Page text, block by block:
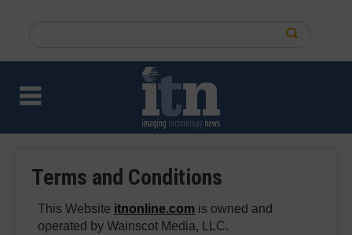
content
site
Terms and Conditions
This Website itnonline.com is owned and
operated by Wainscot Media, LLC.